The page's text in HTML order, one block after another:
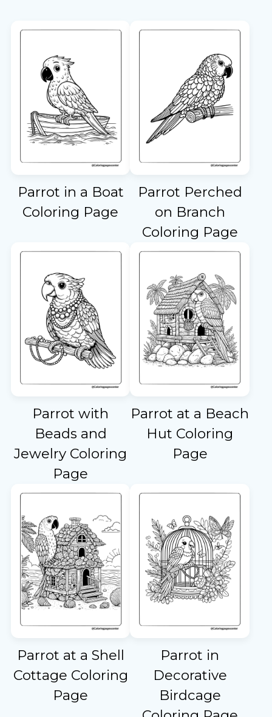
Parrot in a Boat
Coloring Page
Parrot Perched
on Branch
Coloring Page
Parrot with
Beads and
Jewelry Coloring
Page
Parrot at a Beach
Hut Coloring
Page
Parrot at a Shell
Cottage Coloring
Page
Parrot in
Decorative
Birdcage